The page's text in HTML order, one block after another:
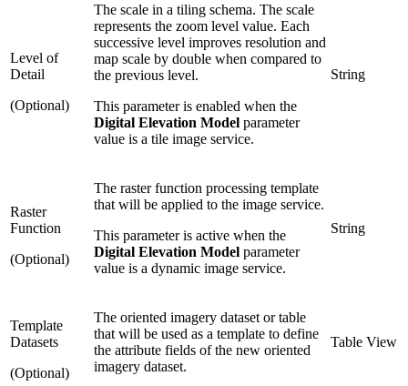
Level of
Detail
(Optional)
The scale in a tiling schema. The scale
represents the zoom level value. Each
successive level improves resolution and
map scale by double when compared to
the previous level.
This parameter is enabled when the
Digital Elevation Model parameter
value is a tile image service.
String
Raster
Function
(Optional)
The raster function processing template
that will be applied to the image service.
This parameter is active when the
Digital Elevation Model parameter
value is a dynamic image service.
String
Template
Datasets
(Optional)
The oriented imagery dataset or table
that will be used as a template to define
the attribute fields of the new oriented
imagery dataset.
Table View